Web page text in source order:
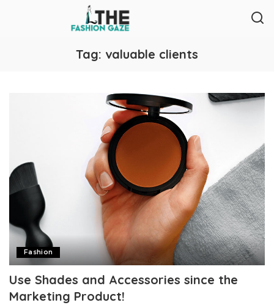
Tag: valuable clients
Fashion
Use Shades and Accessories since the
Marketing Product!